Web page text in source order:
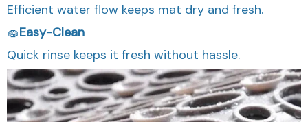
Efficient water flow keeps mat dry and fresh.
🧽Easy-Clean
Quick rinse keeps it fresh without hassle.